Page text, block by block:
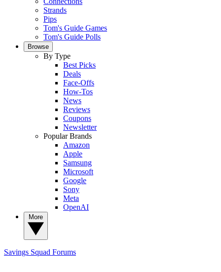
Strands
Pips
Tom's Guide Games
Tom's Guide Polls
Browse
By Type
Best Picks
Deals
Face-Offs
How-Tos
News
Reviews
Coupons
Newsletter
Popular Brands
Amazon
Apple
Samsung
Microsoft
Google
Sony
Meta
OpenAI
Savings Squad Forums